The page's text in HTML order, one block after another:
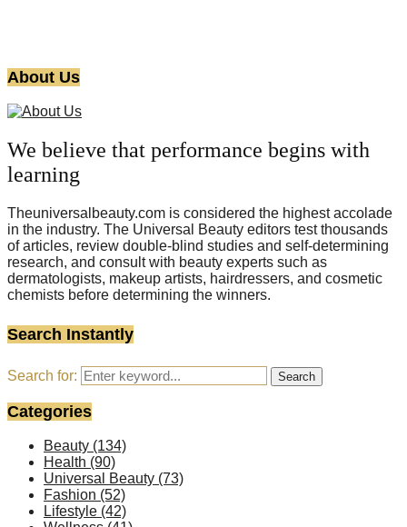
About Us
We believe that performance begins with
learning
Theuniversalbeauty.com is considered the highest accolade
in the industry. The Universal Beauty editors test thousands
of articles, review double-blind studies and self-determining
research, and consult with beauty experts such as
dermatologists, makeup artists, hairdressers, and cosmetic
chemists before determining the winners.
Search Instantly
Search for: Search
Categories
Beauty (134)
Health (90)
Universal Beauty (73)
Fashion (52)
Lifestyle (42)